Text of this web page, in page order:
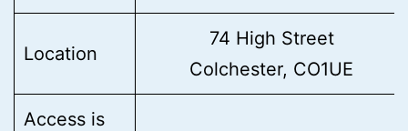
Location
74 High Street
Colchester, CO1UE
Access is